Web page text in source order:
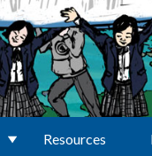
Resources